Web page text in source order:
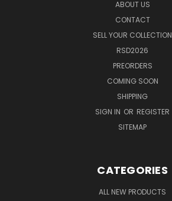
ABOUT US
CONTACT
SELL YOUR COLLECTION
RSD2026
PREORDERS
COMING SOON
SHIPPING
SIGN IN OR REGISTER
SITEMAP
CATEGORIES
ALL NEW PRODUCTS